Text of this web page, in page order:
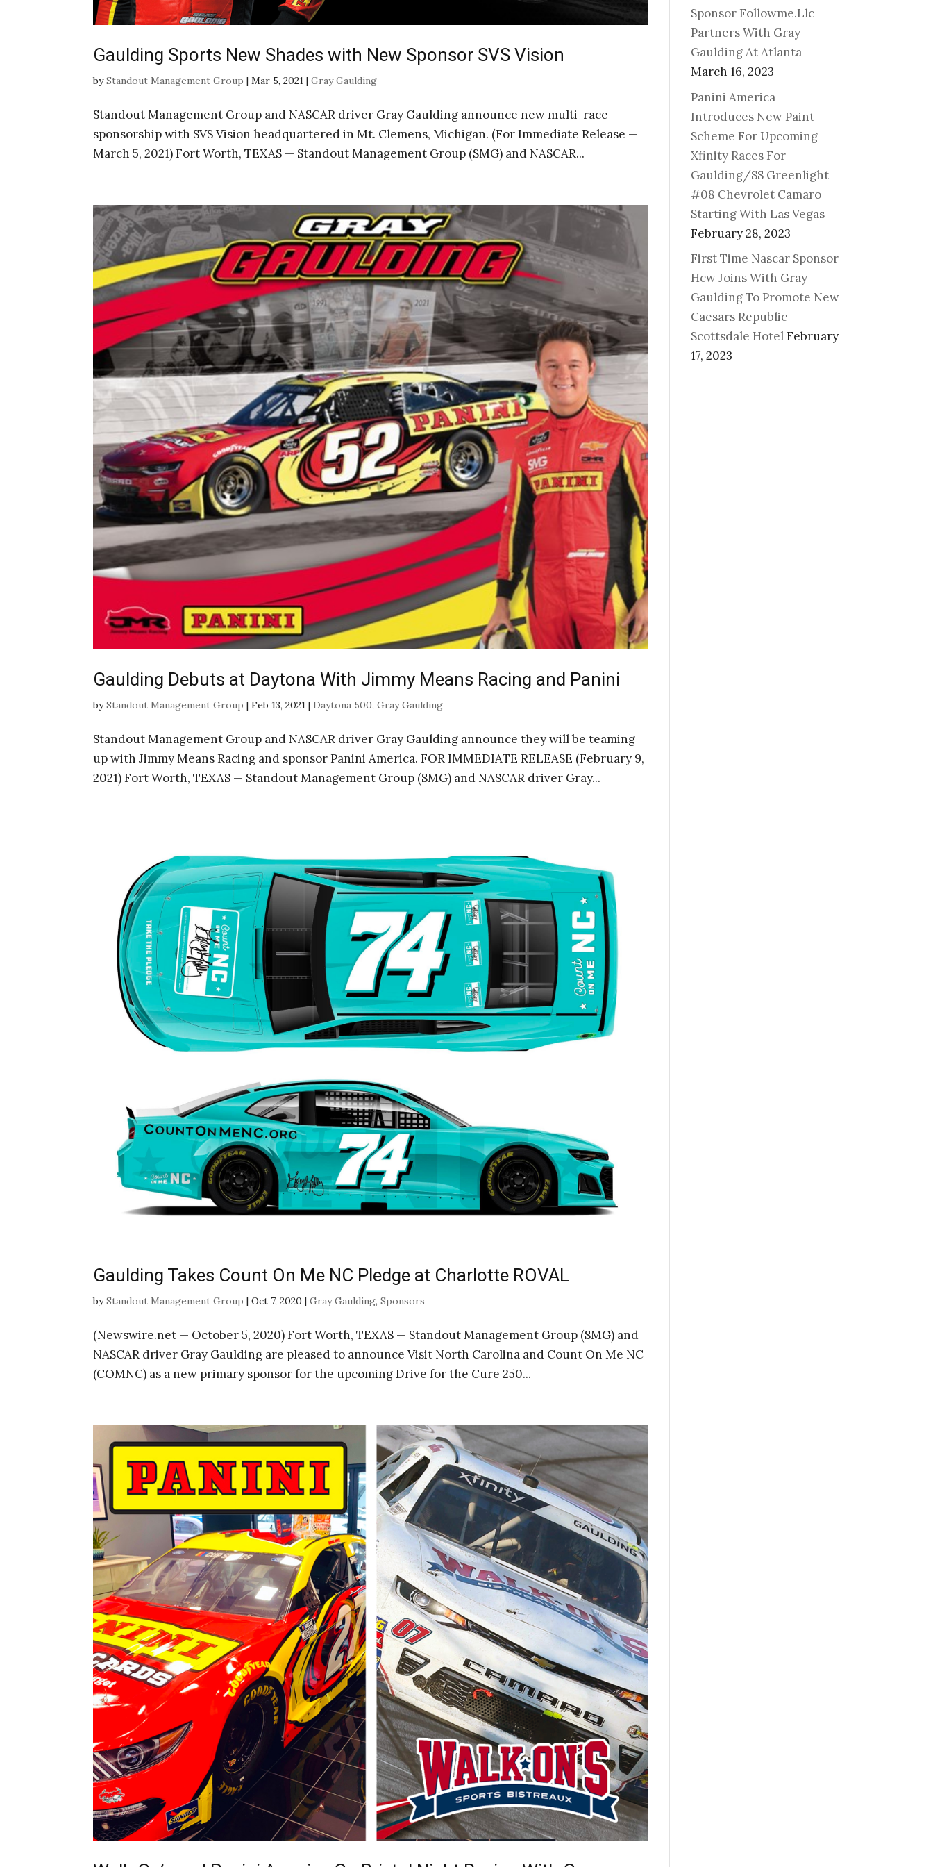
Gaulding Sports New Shades with New Sponsor SVS Vision
byStandout Management Group |Mar 5, 2021 |Gray Gaulding
Standout Management Group and NASCAR driver Gray Gaulding announce new multi-race
sponsorship with SVS Vision headquartered in Mt. Clemens, Michigan. (For Immediate Release —
March 5, 2021) Fort Worth, TEXAS — Standout Management Group (SMG) and NASCAR...
Gaulding Debuts at Daytona With Jimmy Means Racing and Panini
byStandout Management Group |Feb 13, 2021 | Daytona 500,Gray Gaulding
Standout Management Group and NASCAR driver Gray Gaulding announce they will be teaming
up with Jimmy Means Racing and sponsor Panini America. FOR IMMEDIATE RELEASE (February 9,
2021) Fort Worth, TEXAS — Standout Management Group (SMG) and NASCAR driver Gray...
Gaulding Takes Count On Me NC Pledge at Charlotte ROVAL
byStandout Management Group |Oct 7, 2020 |Gray Gaulding,Sponsors
(Newswire.net — October 5, 2020) Fort Worth, TEXAS — Standout Management Group (SMG) and
NASCAR driver Gray Gaulding are pleased to announce Visit North Carolina and Count On Me NC
(COMNC) as a new primary sponsor for the upcoming Drive for the Cure 250...
Sponsor Followme.Llc
Partners With Gray
Gaulding At Atlanta
March 16, 2023
Panini America
Introduces New Paint
Scheme For Upcoming
Xfinity Races For
Gaulding/SS Greenlight
#08 Chevrolet Camaro
Starting With Las Vegas
February 28, 2023
First Time Nascar Sponsor
Hcw Joins With Gray
Gaulding To Promote New
Caesars Republic
Scottsdale HotelFebruary
17, 2023